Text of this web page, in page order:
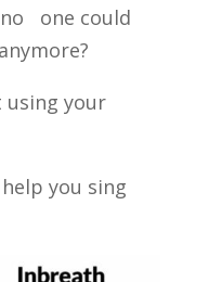
one could
using your
you sing